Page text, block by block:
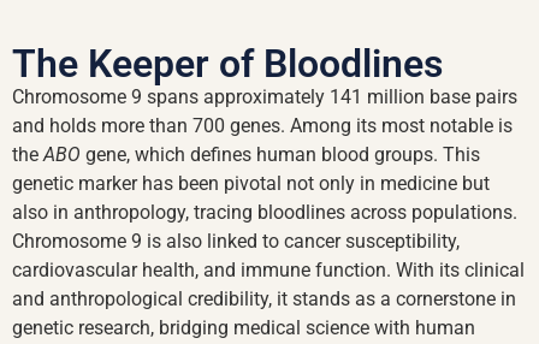
The Keeper of Bloodlines
Chromosome 9 spans approximately 141 million base pairs
and holds more than 700 genes. Among its most notable is
theABO gene, which defines human blood groups. This
genetic marker has been pivotal not only in medicine but
also in anthropology, tracing bloodlines across populations.
Chromosome 9 is also linked to cancer susceptibility,
cardiovascular health, and immune function. With its clinical
and anthropological credibility, it stands as a cornerstone in
genetic research, bridging medical science with human